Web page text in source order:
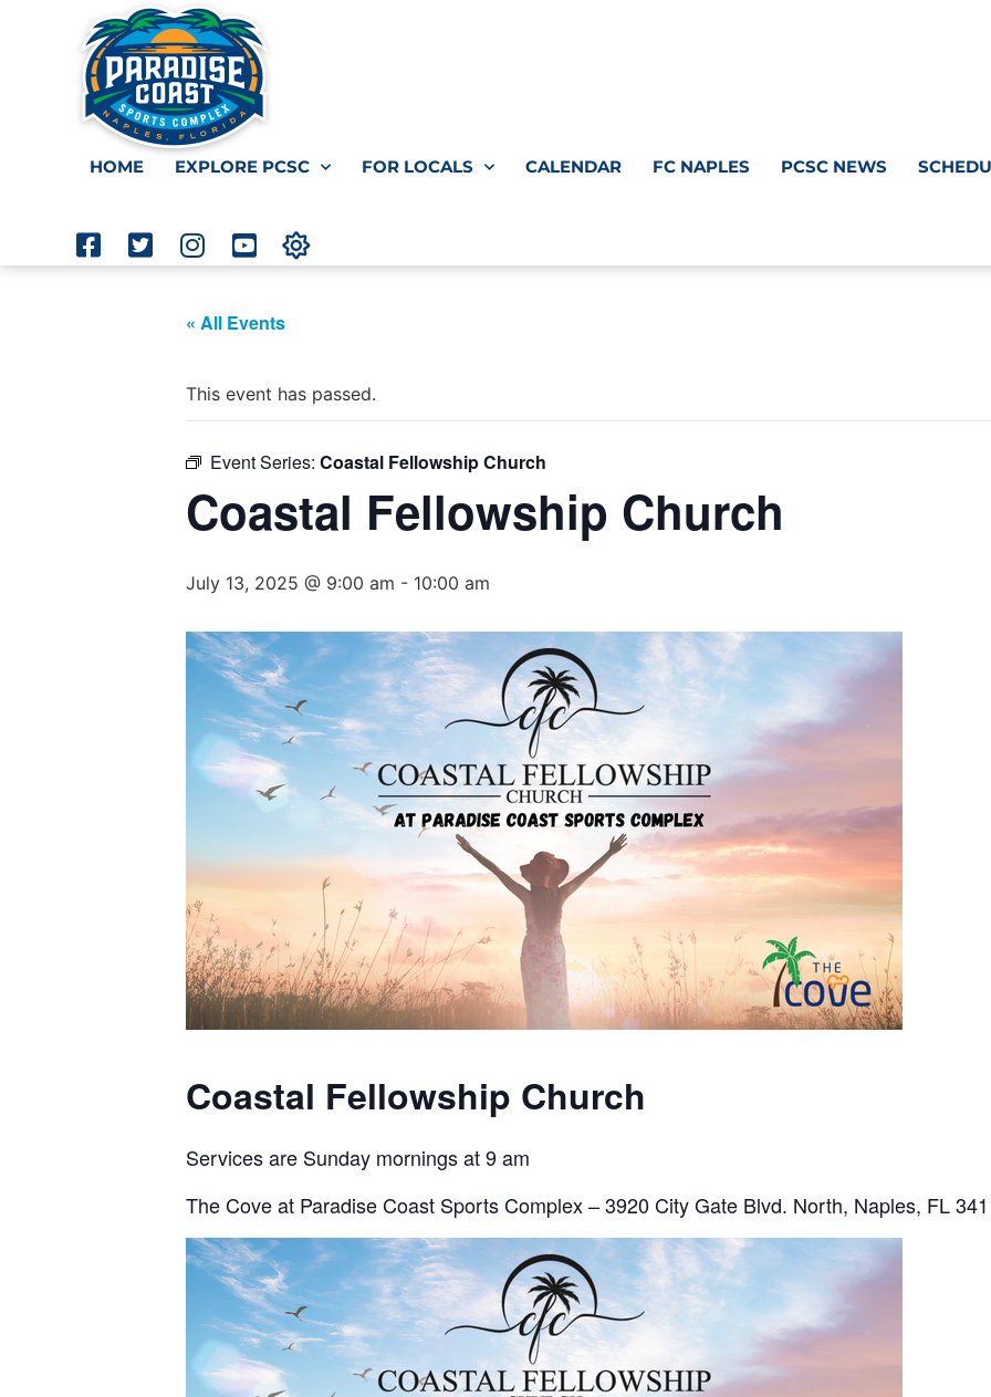
HOME EXPLORE PCSC FOR LOCALS CALENDAR FC NAPLES PCSC NEWS
« All Events
This event has passed.
Event Series: Coastal Fellowship Church
Coastal Fellowship Church
July 13, 2025 @ 9:00 am - 10:00 am
Coastal Fellowship Church
Services are Sunday mornings at 9 am
The Cove at Paradise Coast Sports Complex – 3920 City Gate Blvd. North, Naples, FL